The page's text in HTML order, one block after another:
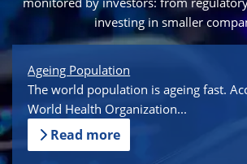
investing in smaller
Ageing Population
The world population is ageing fast.
World Health Organization...
Read more